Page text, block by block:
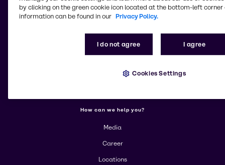
Change website
About us
Corporate
How can we help you?
Media
Career
Locations
by clicking on the green cookie icon located at the bottom-left corner
information can be found in our Privacy Policy.
I do not agree I agree
Cookies Settings